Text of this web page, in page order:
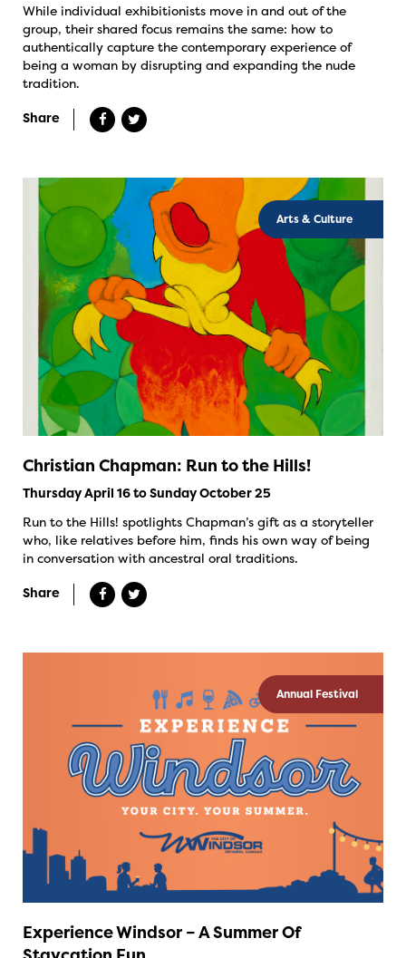
While individual exhibitionists move in and out of the
group, their shared focus remains the same: how to
authentically capture the contemporary experience of
being a woman by disrupting and expanding the nude
tradition.
Share
Arts & Culture
Christian Chapman: Run to the Hills!
Thursday April 16 to Sunday October 25
Run to the Hills! spotlights Chapman’s gift as a storyteller
who, like relatives before him, finds his own way of being
in conversation with ancestral oral traditions.
Share
Annual Festival
Experience Windsor – A Summer Of